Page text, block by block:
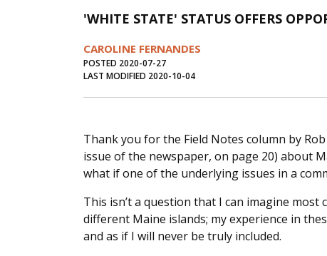
'WHITE STATE' STATUS OFFERS
CAROLINE FERNANDES
POSTED 2020-07-27
LAST MODIFIED 2020-10-04
Thank you for the Field Notes column by
issue of the newspaper, on page 20) about
what if one of the underlying issues in a
This isn’t a question that I can imagine
different Maine islands; my experience in
and as if I will never be truly included.